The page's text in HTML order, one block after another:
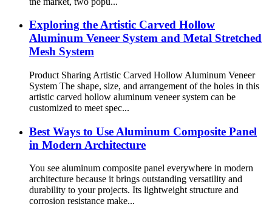
Exploring the Artistic Carved Hollow
Aluminum Veneer System and Metal Stretched
Mesh System
Product Sharing Artistic Carved Hollow Aluminum Veneer
System The shape, size, and arrangement of the holes in this
artistic carved hollow aluminum veneer system can be
customized to meet spec...
Best Ways to Use Aluminum Composite Panel
in Modern Architecture
You see aluminum composite panel everywhere in modern
architecture because it brings outstanding versatility and
durability to your projects. Its lightweight structure and
corrosion resistance make...